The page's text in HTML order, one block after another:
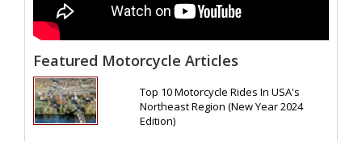
Featured Motorcycle Articles
Top 10 Motorcycle Rides In USA's
Northeast Region (New Year 2024
Edition)